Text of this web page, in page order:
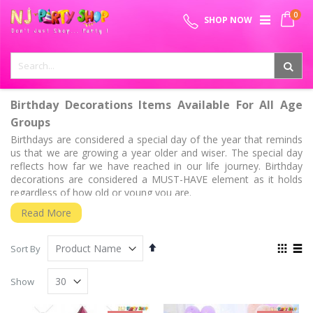
SPECIAL OFFER - FREE SHIPPING ON ALL ORDERS ABOVE ₹
Skip
to
Content
My
0
SHOP NOW
Birthday Decorations Items Available For All Age
Groups
Birthdays are considered a special day of the year that reminds
us that we are growing a year older and wiser. The special day
reflects how far we have reached in our life journey. Birthday
decorations are considered a MUST-HAVE element as it holds
regardless of how old or young you are.
Half Birthdays
birthdays can be perfect for children and parents who want to
celebrate the half milestone. It is pretty easy to get a bit
birthday-obsessed nowadays. The half birthdays are held right
six months after the date baby was born and this day can be
filled with accouterments to celebrate. We know that the surreal
Read More
Sort By
Set
View
Show